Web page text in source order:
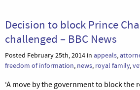
Decision to block Prince
challenged – BBC News
Posted February 25th, 2014 in appeals,
freedom of information, news, royal family,
‘A move by the government to block the